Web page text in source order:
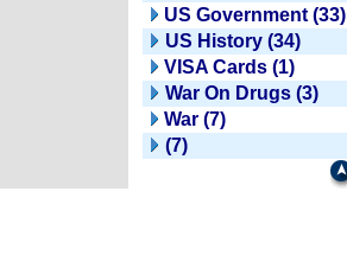
US Government (33)
US History (34)
VISA Cards (1)
War On Drugs (3)
War (7)
(7)